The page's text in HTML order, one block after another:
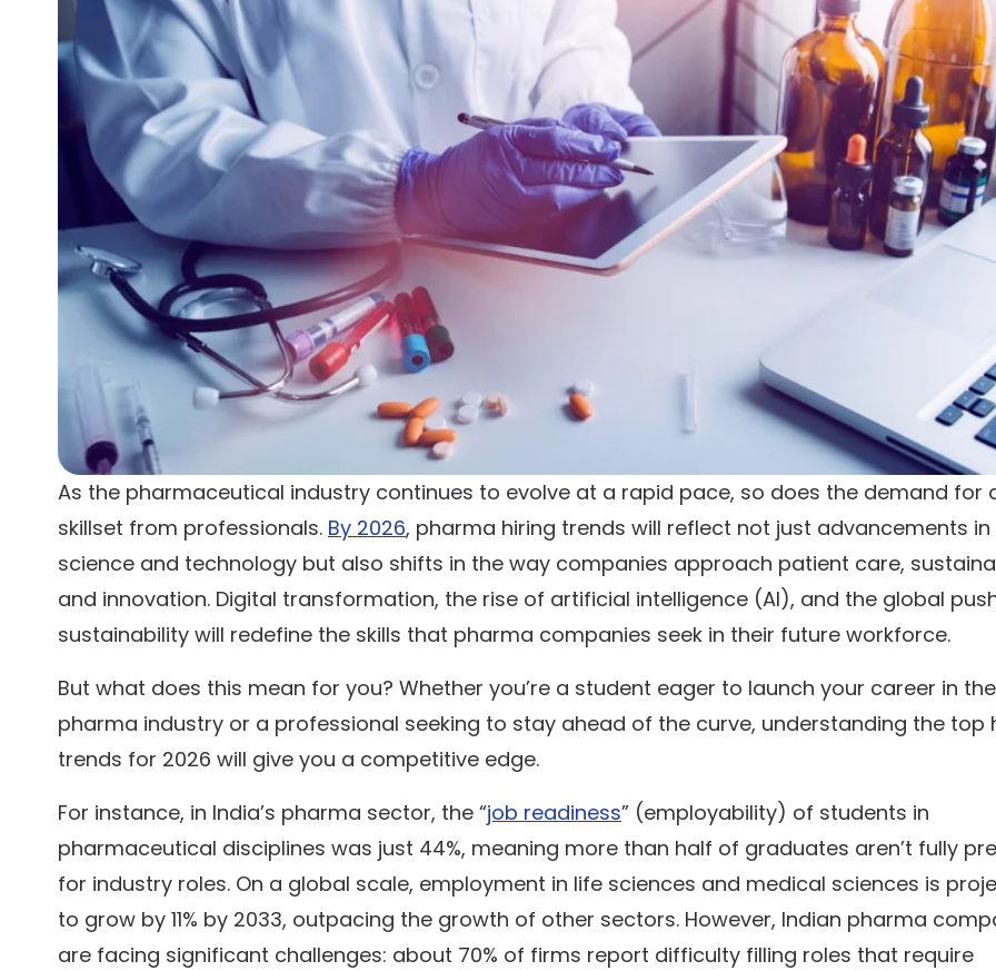
As the pharmaceutical industry continues to evolve at a rapid pace, so does the demand for
skillset from professionals. By 2026, pharma hiring trends will reflect not just advancements in
science and technology but also shifts in the way companies approach patient care,
and innovation. Digital transformation, the rise of artificial intelligence (AI), and the global
sustainability will redefine the skills that pharma companies seek in their future workforce.
But what does this mean for you? Whether you’re a student eager to launch your career in the
pharma industry or a professional seeking to stay ahead of the curve, understanding the top
trends for 2026 will give you a competitive edge.
For instance, in India’s pharma sector, the “job readiness” (employability) of students in
pharmaceutical disciplines was just 44%, meaning more than half of graduates aren’t fully
for industry roles. On a global scale, employment in life sciences and medical sciences is
to grow by 11% by 2033, outpacing the growth of other sectors. However, Indian pharma
are facing significant challenges: about 70% of firms report difficulty filling roles that require